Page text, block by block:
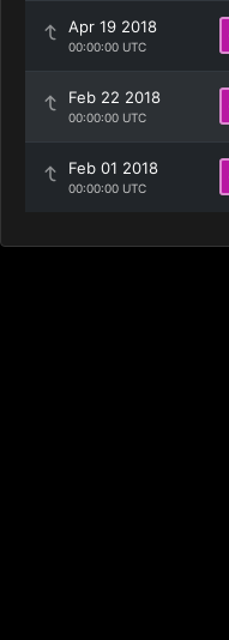
Apr 19 2018
00:00:00 UTC
Feb 22 2018
00:00:00 UTC
Feb 01 2018
00:00:00 UTC